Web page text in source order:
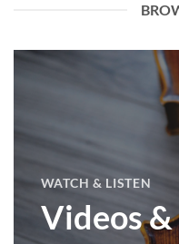
WATCH & LISTEN
Videos